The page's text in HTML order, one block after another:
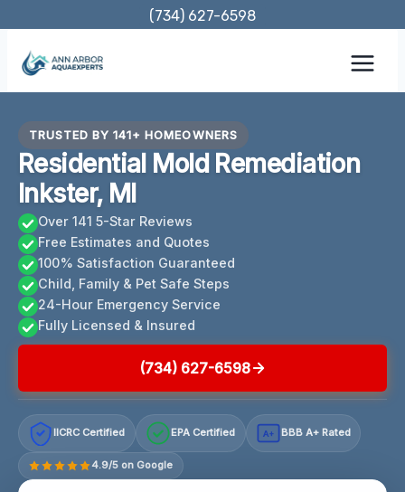
content
(734) 627-6598
TRUSTED BY 141+ HOMEOWNERS
Residential Mold Remediation
Inkster, MI
Over 141 5-Star Reviews
Free Estimates and Quotes
100% Satisfaction Guaranteed
Child, Family & Pet Safe Steps
24-Hour Emergency Service
Fully Licensed & Insured
(734) 627-6598
IICRC Certified EPA Certified A+ BBB A+ Rated
4.9/5 on Google